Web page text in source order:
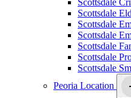
Scottsdale
Scottsdale
Scottsdale
Scottsdale
Scottsdale
Scottsdale
Peoria Location